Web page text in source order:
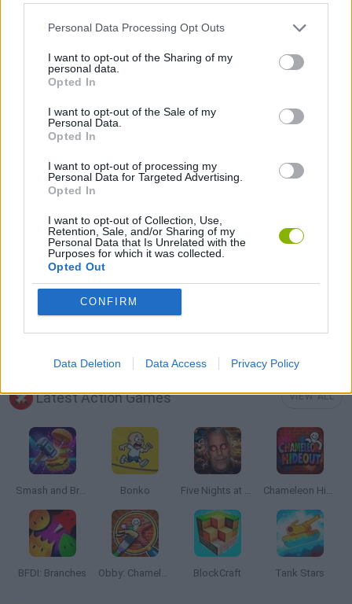
Personal Data Processing Opt Outs
I want to opt-out of the Sharing of my
personal data.
Opted In
I want to opt-out of the Sale of my
Personal Data.
Opted In
I want to opt-out of processing my
Personal Data for Targeted Advertising.
Opted In
I want to opt-out of Collection, Use,
Retention, Sale, and/or Sharing of my
Personal Data that Is Unrelated with the
Purposes for which it was collected.
Opted Out
CONFIRM
Data Deletion Data Access Privacy Policy
HALLOWEEN GAMES
MOBILE GAMES
MURDER GAMES
SEASON GAMES
Latest Action Games VIEW ALL
Smash and Break Bonko Five Nights at Epstein's Chameleon Hideout
BFDI: Branches Obby: Chameleon: Paint & Hide BlockCraft Tank Stars